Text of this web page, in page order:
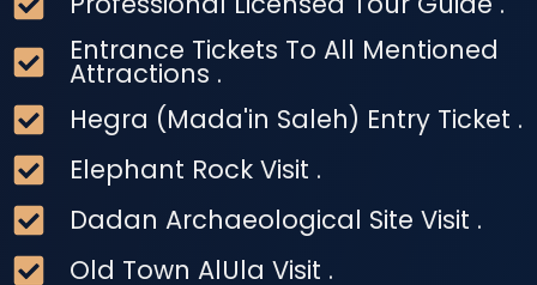
Entrance Tickets To All Mentioned
Attractions .
Hegra (Mada'in Saleh) Entry Ticket .
Elephant Rock Visit .
Dadan Archaeological Site Visit .
Old Town AlUla Visit .